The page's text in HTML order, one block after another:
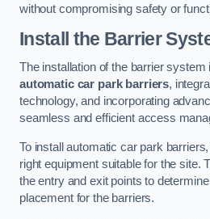
without compromising safety or
Install the Barrier
The installation of the barrier
automatic car park barriers,
technology, and incorporating
seamless and efficient access
To install automatic car park
right equipment suitable for the site.
the entry and exit points to
placement for the barriers.